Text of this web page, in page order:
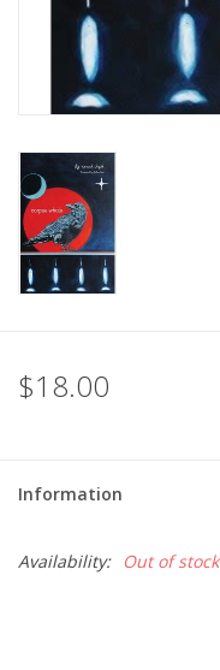
$18.00
Information
Availability: Out of stock